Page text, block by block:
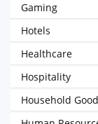
Gaming
Hotels
Healthcare
Hospitality
Household